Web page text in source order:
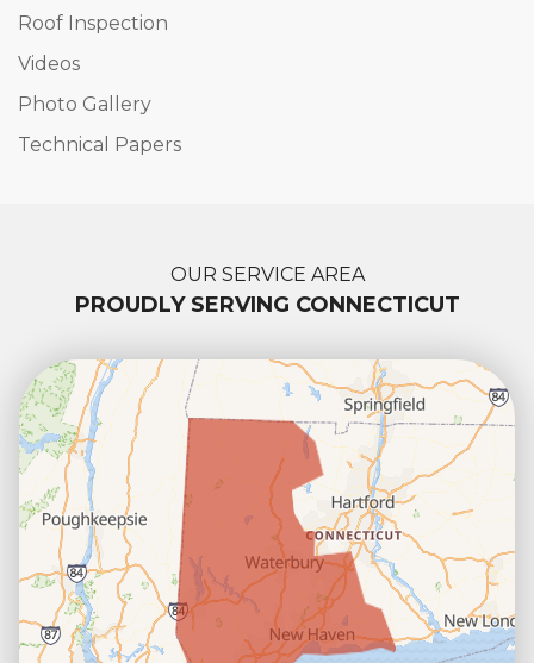
Roof Inspection
Videos
Photo Gallery
Technical Papers
OUR SERVICE AREA
PROUDLY SERVING CONNECTICUT